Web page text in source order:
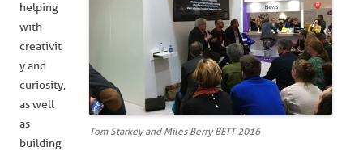
Tom Starkey and Miles Berry BETT 2016
helping
with
creativit
y and
curiosity,
as well
as
building